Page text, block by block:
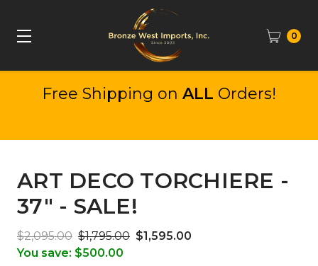
0
Free Shipping on ALL Orders!
ART DECO TORCHIERE -
37" - SALE!
$2,095.00 $1,795.00 $1,595.00
You save: $500.00